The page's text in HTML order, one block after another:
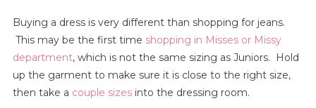
Buying a dress is very different than shopping for jeans.
This may be the first time shopping in Misses or Missy
department, which is not the same sizing as Juniors. Hold
up the garment to make sure it is close to the right size,
then take a couple sizesinto the dressing room.